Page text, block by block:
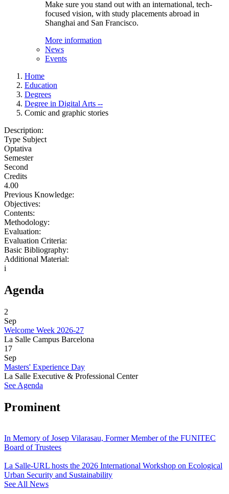
Make sure you stand out with an international, tech-
focused vision, with study placements abroad in
Shanghai and San Francisco.
More information
News
Events
Home
Education
Degrees
Degree in Digital Arts --
Comic and graphic stories
Description:
Type Subject
Optativa
Semester
Second
Credits
4.00
Previous Knowledge:
Objectives:
Contents:
Methodology:
Evaluation:
Evaluation Criteria:
Basic Bibliography:
Additional Material:
i
Agenda
2
Sep
Welcome Week 2026-27
La Salle Campus Barcelona
17
Sep
Masters' Experience Day
La Salle Executive & Professional Center
See Agenda
Prominent
In Memory of Josep Vilarasau, Former Member of the FUNITEC
Board of Trustees
La Salle-URL hosts the 2026 International Workshop on Ecological
Urban Security and Sustainability
See All News